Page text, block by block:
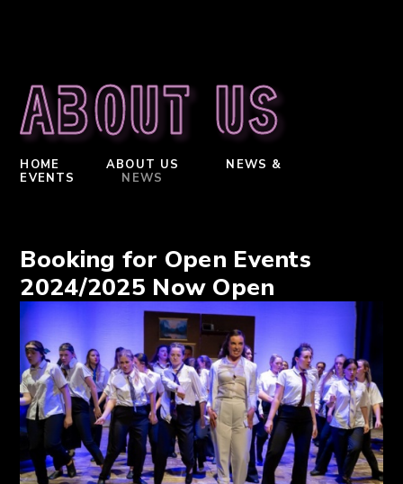
About us
HOME ABOUT US
NEWS &
EVENTS
NEWS
Booking for Open Events
2024/2025 Now Open